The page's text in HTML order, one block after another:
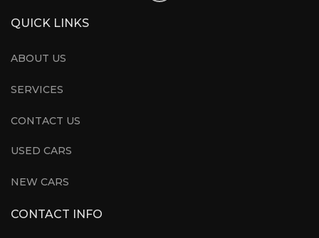
QUICK LINKS
ABOUT US
SERVICES
CONTACT US
USED CARS
NEW CARS
CONTACT INFO